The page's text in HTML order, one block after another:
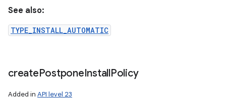
See also:
TYPE_INSTALL_AUTOMATIC
createPostponeInstallPolicy
Added in API level 23